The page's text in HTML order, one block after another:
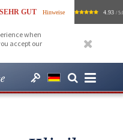
SEHR GUT Hinweise 4.93 /
when
accept our